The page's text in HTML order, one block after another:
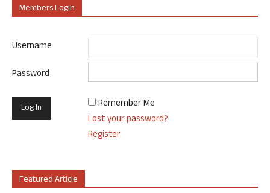
Members Login
Username
Password
Remember Me
Lost your password?
Register
Featured Article